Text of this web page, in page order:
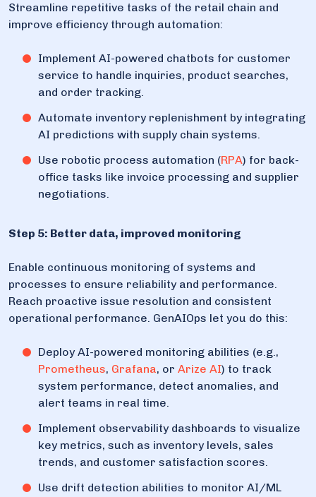
Streamline repetitive tasks of the retail chain and
improve efficiency through automation:
Implement AI-powered chatbots for customer
service to handle inquiries, product searches,
and order tracking.
Automate inventory replenishment by integrating
AI predictions with supply chain systems.
Use robotic process automation (RPA) for back-
office tasks like invoice processing and supplier
negotiations.
Step 5: Better data, improved monitoring
Enable continuous monitoring of systems and
processes to ensure reliability and performance.
Reach proactive issue resolution and consistent
operational performance. GenAIOps let you do this:
Deploy AI-powered monitoring abilities (e.g.,
Prometheus, Grafana, or Arize AI) to track
system performance, detect anomalies, and
alert teams in real time.
Implement observability dashboards to visualize
key metrics, such as inventory levels, sales
trends, and customer satisfaction scores.
Use drift detection abilities to monitor AI/ML